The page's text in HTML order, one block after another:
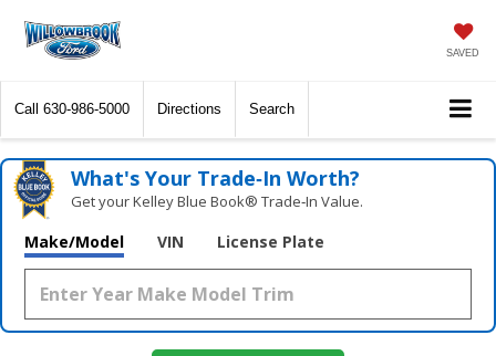
SAVED
Call 630-986-5000 Directions Search
What's Your Trade‑In Worth?
Get your Kelley Blue Book® Trade‑In Value.
Make/Model VIN License Plate